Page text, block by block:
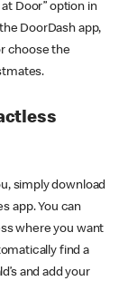
Door” option in
DoorDash app,
choose the
simply download
app. You can
where you want
find a
and add your